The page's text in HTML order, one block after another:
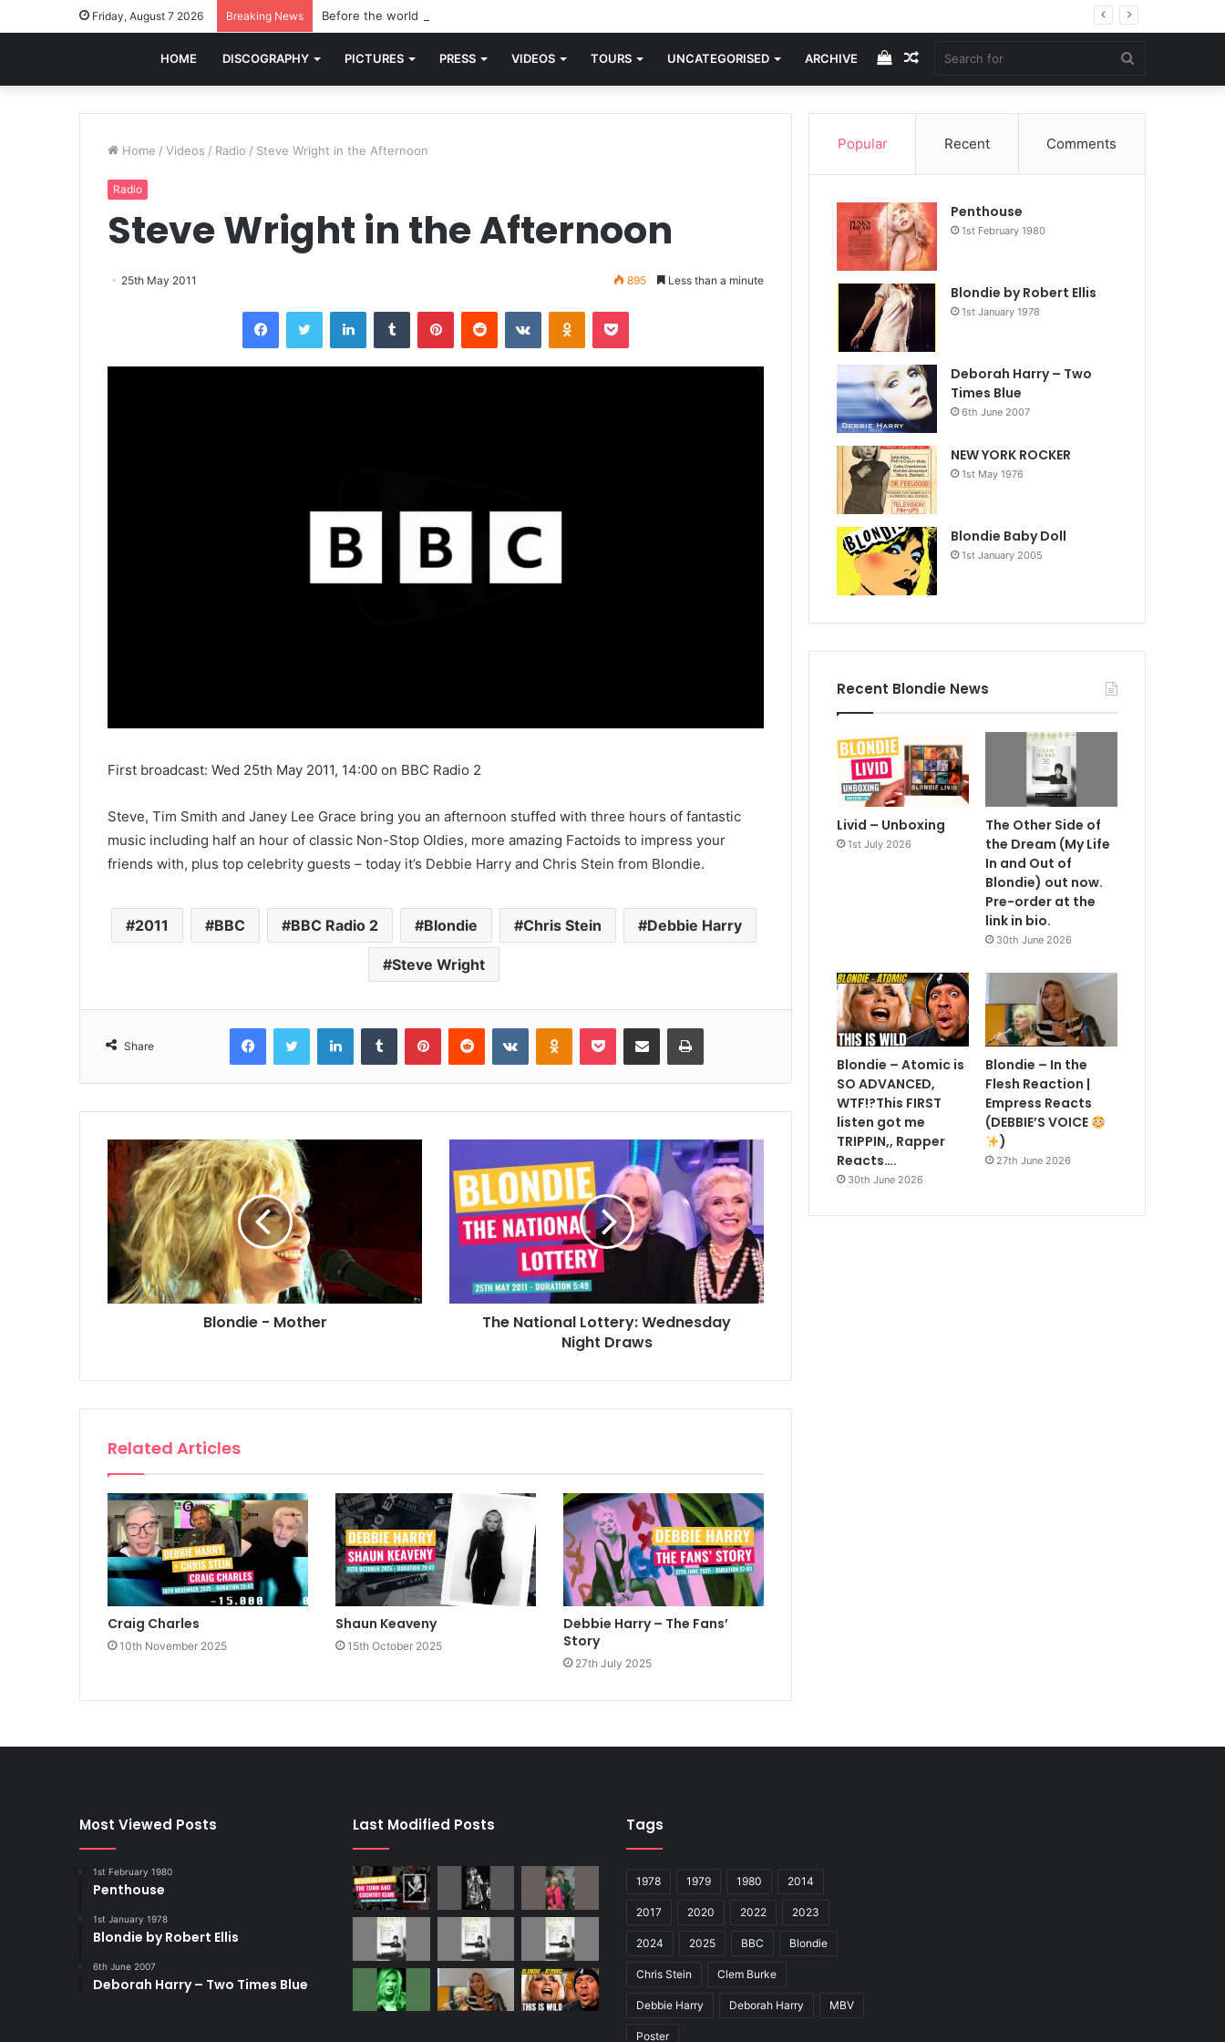
Friday, August 7 2026 Breaking News Before the world knew Blondie, there was “X Offender.” This is where it all began.
HOME DISCOGRAPHY PICTURES PRESS VIDEOS TOURS UNCATEGORISED ARCHIVE
for
Random
Article
View
your
cart
Home / Videos / Radio / Steve Wright in the Afternoon
Radio
Steve Wright in the Afternoon
25th May 2011 895 Less than a minute
FacebookTwitter LinkedInTumblr PinterestReddit VKontakteOdnoklassniki
Pocket
First broadcast: Wed 25th May 2011, 14:00 on BBC Radio 2
Steve, Tim Smith and Janey Lee Grace bring you an afternoon stuffed with three hours of fantastic
music including half an hour of classic Non-Stop Oldies, more amazing Factoids to impress your
friends with, plus top celebrity guests – today it’s Debbie Harry and Chris Stein from Blondie.
2011 BBC BBC Radio 2 Blondie Chris Stein Debbie Harry
Steve Wright
Share
FacebookTwitter LinkedInTumblr PinterestReddit VKontakteOdnoklassniki
Pocket Share via Email Print
Blondie - Mother
The National Lottery: Wednesday
Night Draws
Related Articles
Craig Charles
10th November 2025
Shaun Keaveny
15th October 2025
Debbie Harry – The Fans’
Story
27th July 2025
Popular Recent Comments
Penthouse
1st February 1980
Blondie by Robert Ellis
1st January 1978
Deborah Harry – Two
Times Blue
6th June 2007
NEW YORK ROCKER
1st May 1976
Blondie Baby Doll
1st January 2005
Recent Blondie News
Livid – Unboxing
1st July 2026
The Other Side of
the Dream (My Life
In and Out of
Blondie) out now.
Pre-order at the
link in bio.
30th June 2026
Blondie – Atomic is
SO ADVANCED,
WTF!?This FIRST
listen got me
TRIPPIN,, Rapper
Reacts….
30th June 2026
Blondie – In the
Flesh Reaction |
Empress Reacts
(DEBBIE’S VOICE
)
27th June 2026
Most Viewed Posts
1st February 1980
Penthouse
1st January 1978
Blondie by Robert Ellis
6th June 2007
Deborah Harry – Two Times Blue
Last Modified Posts Tags
1978 1979 1980 2014
2017 2020 2022 2023
2024 2025 BBC Blondie
Chris Stein Clem Burke
Debbie Harry Deborah Harry MBV
Poster